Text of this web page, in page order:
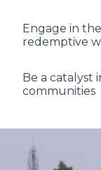
Engage in
redemptive
Be a catalyst
communities